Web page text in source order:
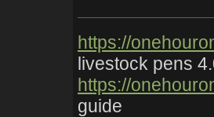
https://
livestock pens
https://
guide